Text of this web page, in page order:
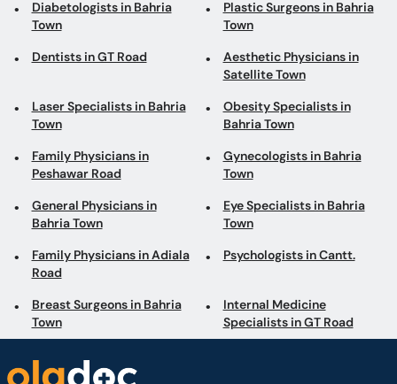
Laser Specialists in Bahria
Town
Obesity Specialists in
Bahria Town
Family Physicians in
Gynecologists in Bahria
Town
General Physicians in
Bahria Town
Eye Specialists in Bahria
Town
Family Physicians in Adiala
Road
Psychologists in Cantt.
Breast Surgeons in Bahria
Town
Internal Medicine
Specialists in GT Road
Book appointments with the best Doctors and Specialists such as
Gynecologists, Skin Specialists, Child Specialists, Surgeons, etc. Avail test
services such as MRI, CT scan, Ultrasound, X-Ray, etc. and Online Doctor
Video Consultations all across Pakistan conveniently.